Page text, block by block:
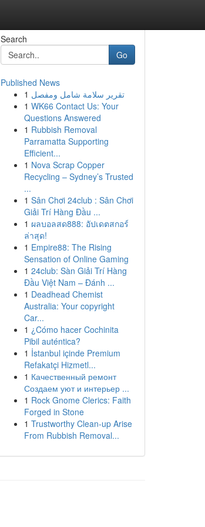
Search
Go
Published News
1 تقرير سلامة شامل ومفصل
1 WK66 Contact Us: Your
Questions Answered
1 Rubbish Removal
Parramatta Supporting
Efficient...
1 Nova Scrap Copper
Recycling – Sydney’s Trusted
...
1 Sân Chơi 24club : Sân Chơi
Giải Trí Hàng Đầu ...
1 ผลบอลสด888: อัปเดตสกอร์
ล่าสุด!
1 Empire88: The Rising
Sensation of Online Gaming
1 24club: Sàn Giải Trí Hàng
Đầu Việt Nam – Đánh ...
1 Deadhead Chemist
Australia: Your copyright
Car...
1 ¿Cómo hacer Cochinita
Pibil auténtica?
1 İstanbul içinde Premium
Refakatçi Hizmetl...
1 Качественный ремонт
Создаем уют и интерьер ...
1 Rock Gnome Clerics: Faith
Forged in Stone
1 Trustworthy Clean-up Arise
From Rubbish Removal...